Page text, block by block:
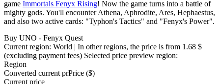
game Immortals Fenyx Rising! Now the game turns into a battle of
mighty gods. You'll encounter Athena, Aphrodite, Ares, Hephaestus,
and also two active cards: "Typhon's Tactics" and "Fenyx's Power".
Buy UNO - Fenyx Quest
Current region: World | In other regions, the price is from 1.68 $
(excluding payment fees) Selected price preview region:
Region
Converted current prPrice ($)
Current price